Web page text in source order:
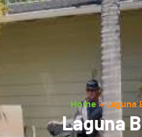
Home»Laguna
Laguna